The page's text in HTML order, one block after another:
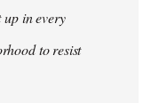
up in every
to resist